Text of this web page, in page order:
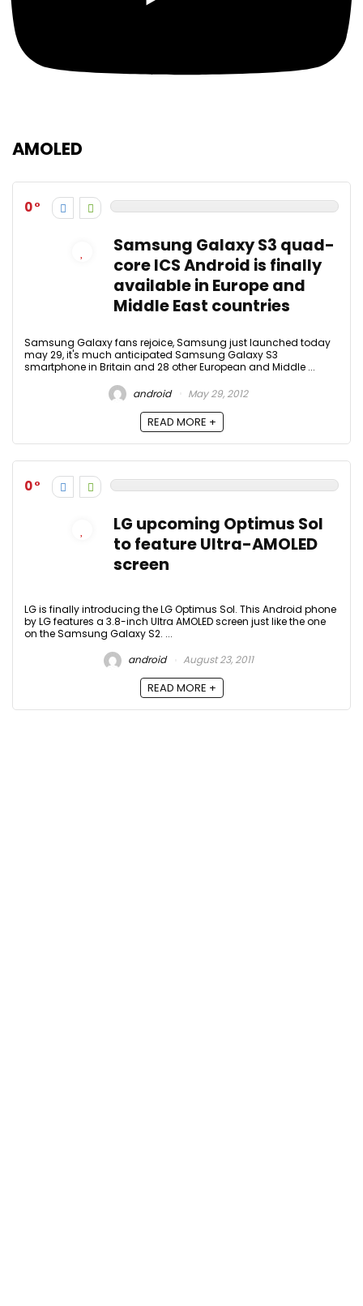
AMOLED
0
Samsung Galaxy S3 quad-
core ICS Android is finally
available in Europe and
Middle East countries
Samsung Galaxy fans rejoice, Samsung just launched today
may 29, it's much anticipated Samsung Galaxy S3
smartphone in Britain and 28 other European and Middle ...
android
May 29, 2012
READ MORE +
0
LG upcoming Optimus Sol
to feature Ultra-AMOLED
screen
LG is finally introducing the LG Optimus Sol. This Android phone
by LG features a 3.8-inch Ultra AMOLED screen just like the one
on the Samsung Galaxy S2. ...
android
August 23, 2011
READ MORE +